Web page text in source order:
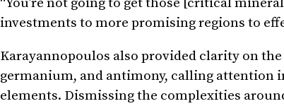
investments to more promising regions to
Karayannopoulos also provided clarity on
germanium, and antimony, calling attention
elements. Dismissing the complexities